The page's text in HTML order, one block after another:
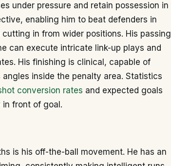
under pressure and retain possession in
enabling him to beat defenders in
in from wider positions. His passing
can execute intricate link-up plays and
His finishing is clinical, capable of
inside the penalty area. Statistics
conversion rates and expected goals
front of goal.
is his off-the-ball movement. He has an